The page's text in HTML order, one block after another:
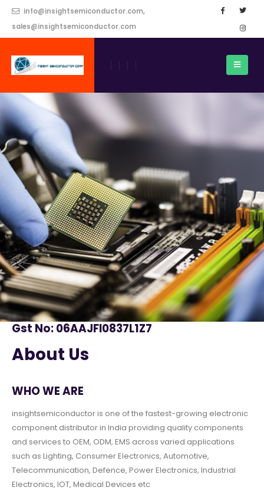
info@insightsemiconductor.com,
sales@insightsemiconductor.com
Gst No: 06AAJFI0837L1Z7
About Us
WHO WE ARE
insightsemiconductor is one of the fastest-growing electronic
component distributor in India providing quality components
and services to OEM, ODM, EMS across varied applications
such as Lighting, Consumer Electronics, Automotive,
Telecommunication, Defence, Power Electronics, Industrial
Electronics, IOT, Medical Devices etc